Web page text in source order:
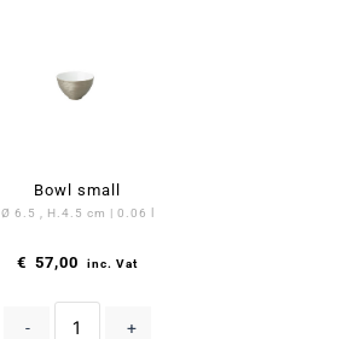
Bowl small
Ø 6.5 , H.4.5 cm | 0.06 l
€ 57,00 inc. Vat
- +